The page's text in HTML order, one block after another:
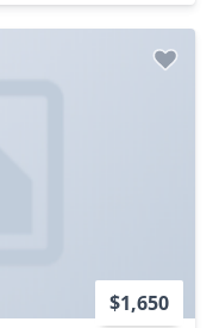
$1,650